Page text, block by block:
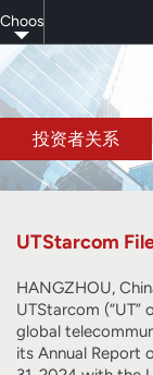
to
main
content
Choose
your
language
投资者关系
UTStarcom
HANGZHOU,
UTStarcom (“UT”
global
its Annual Report